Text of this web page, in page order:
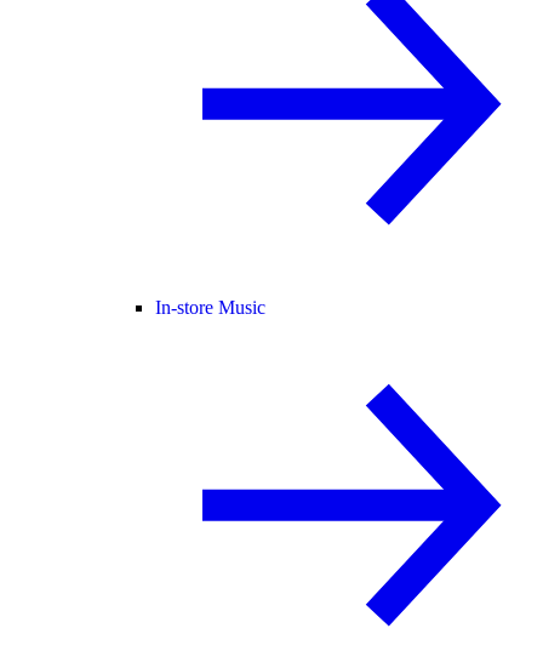
In-store Music